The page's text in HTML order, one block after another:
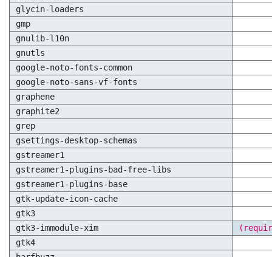
glycin-loaders
gmp
gnulib-l10n
gnutls
google-noto-fonts-common
google-noto-sans-vf-fonts
graphene
graphite2
grep
gsettings-desktop-schemas
gstreamer1
gstreamer1-plugins-bad-free-libs
gstreamer1-plugins-base
gtk-update-icon-cache
gtk3
gtk3-immodule-xim
gtk4